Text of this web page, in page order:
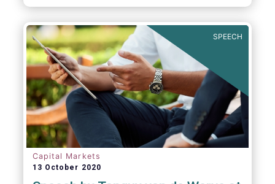
SPEECH
Capital Markets
13 October 2020